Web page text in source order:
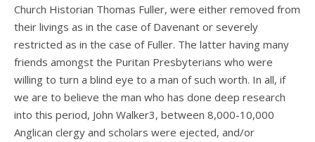
Church Historian Thomas Fuller, were either removed from
their livings as in the case of Davenant or severely
restricted as in the case of Fuller. The latter having many
friends amongst the Puritan Presbyterians who were
willing to turn a blind eye to a man of such worth. In all, if
we are to believe the man who has done deep research
into this period, John Walker3, between 8,000-10,000
Anglican clergy and scholars were ejected, and/or